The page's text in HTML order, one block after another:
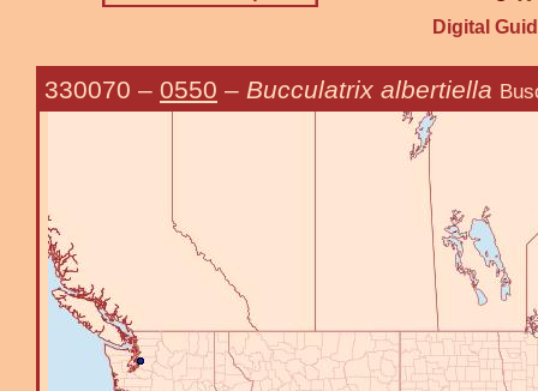
Digital
330070 – 0550 – Bucculatrix albertiella